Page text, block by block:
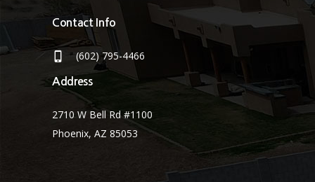
Contact Info
(602) 795-4466
Address
2710 W Bell Rd #1100
Phoenix, AZ 85053